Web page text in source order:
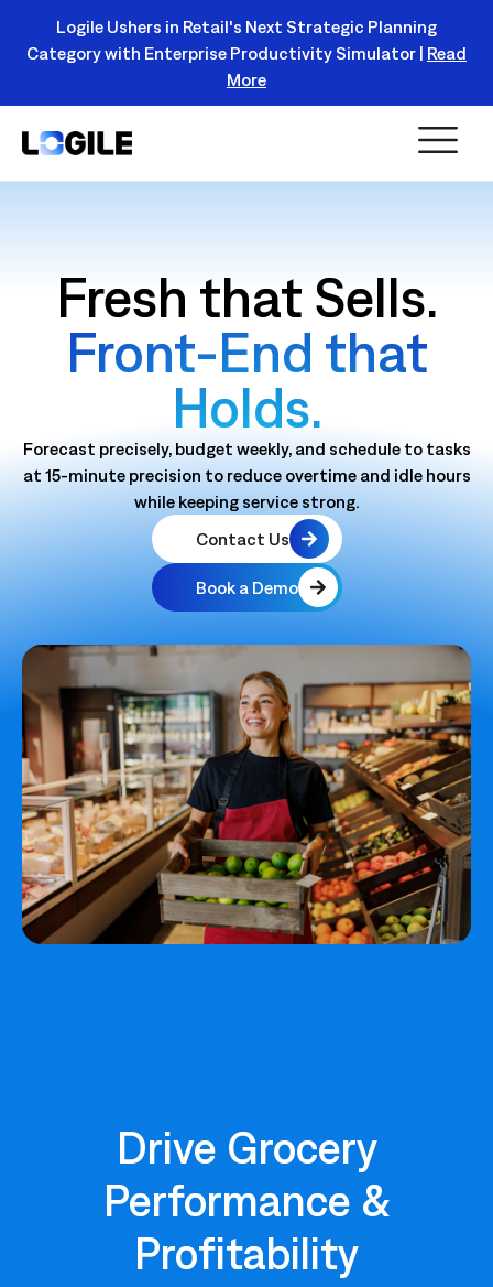
Register Today!
Logile Ushers in Retail's Next Strategic Planning
Category with Enterprise Productivity Simulator | Read
More
Fresh that Sells.
Front‑End that
Holds.
Forecast precisely, budget weekly, and schedule to tasks
at 15‑minute precision to reduce overtime and idle hours
while keeping service strong.
Book a Demo
Contact Us
Drive Grocery
Performance &
Profitability